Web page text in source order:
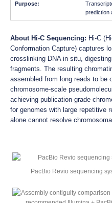
prediction
About Hi-C Sequencing: Hi-C
Conformation Capture) captures
crosslinking DNA in situ,
fragments. The resulting
assembled from long reads to be
chromosome-scale
achieving publication-grade
for genomes with large repetitive
alone cannot resolve
PacBio Revio sequencing